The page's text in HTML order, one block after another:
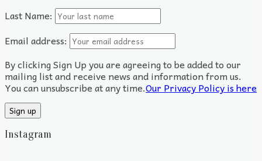
Last Name:
Email address:
By clicking Sign Up you are agreeing to be added to our
mailing list and receive news and information from us.
You can unsubscribe at any time.Our Privacy Policy is here
Instagram